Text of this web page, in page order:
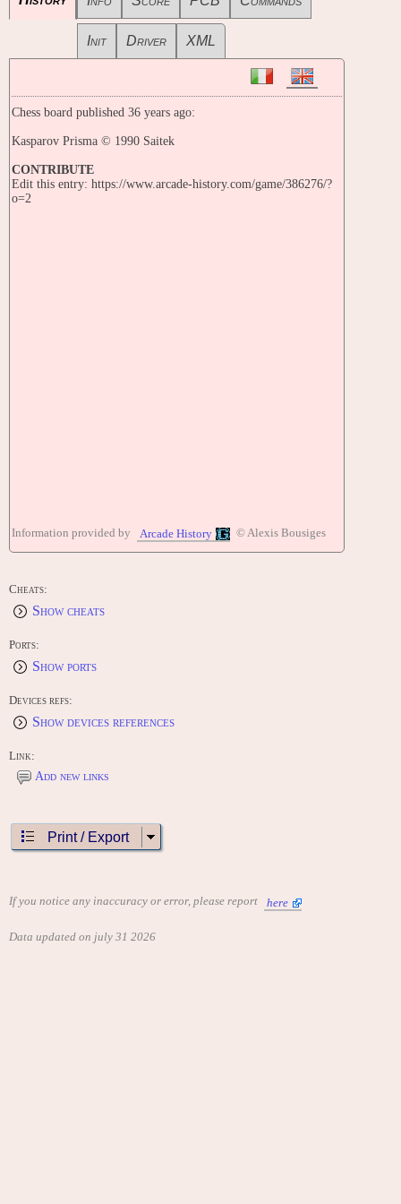
Init Driver XML
Chess board published 36 years ago:
Kasparov Prisma © 1990 Saitek
CONTRIBUTE
Edit this entry: https://www.arcade-history.com/game/386276/?
o=2
Information provided by Arcade History © Alexis Bousiges
Cheats:
Show cheats
Ports:
Show ports
Devices refs:
Show devices references
Link:
Add new links
Print / Export
If you notice any inaccuracy or error, please report here
Data updated on july 31 2026